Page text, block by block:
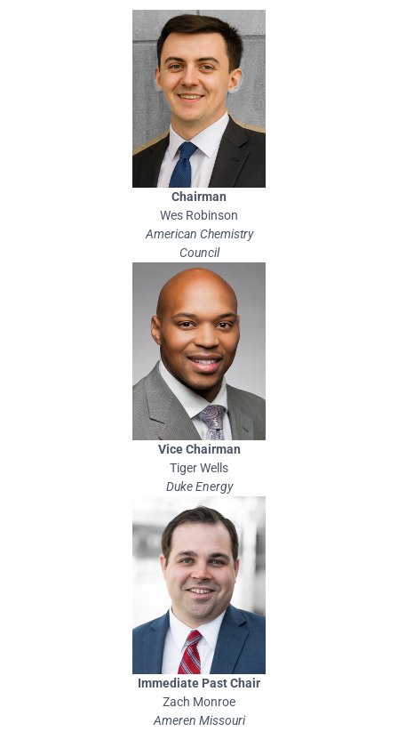
Chairman
Wes Robinson
American Chemistry
Council
Vice Chairman
Tiger Wells
Duke Energy
Immediate Past Chair
Zach Monroe
Ameren Missouri